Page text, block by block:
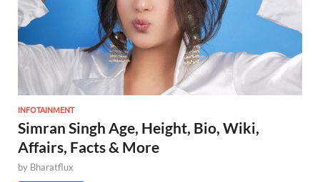
INFOTAINMENT
Simran Singh Age, Height, Bio, Wiki,
Affairs, Facts & More
by Bharatflux